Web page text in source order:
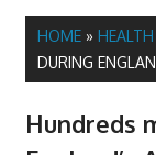
HOME»
DURING
Hundreds